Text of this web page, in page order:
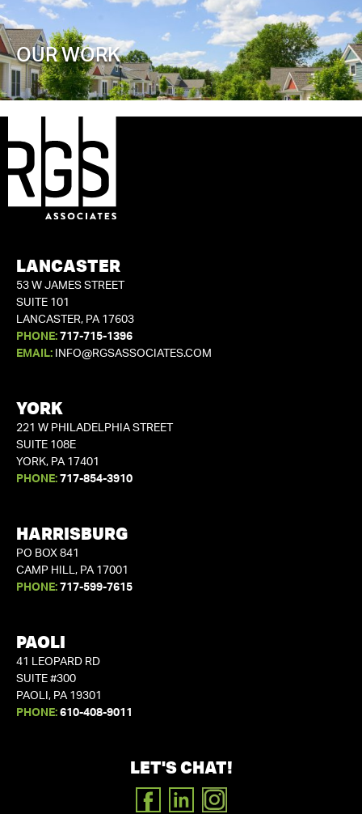
OUR WORK
LANCASTER
53 W JAMES STREET
SUITE 101
LANCASTER, PA 17603
PHONE: 717-715-1396
EMAIL:
INFO@RGSASSOCIATES.COM
YORK
221 W PHILADELPHIA STREET
SUITE 108E
YORK, PA 17401
PHONE: 717-854-3910
HARRISBURG
PO BOX 841
CAMP HILL, PA 17001
PHONE: 717-599-7615
PAOLI
41 LEOPARD RD
SUITE #300
PAOLI, PA 19301
PHONE: 610-408-9011
LET'S CHAT!
FACEBOOK
LINKEDIN
INSTAGRAM